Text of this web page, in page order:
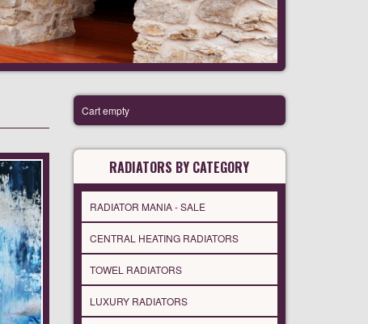
Cart empty
RADIATORS BY CATEGORY
RADIATOR MANIA - SALE
CENTRAL HEATING RADIATORS
TOWEL RADIATORS
LUXURY RADIATORS